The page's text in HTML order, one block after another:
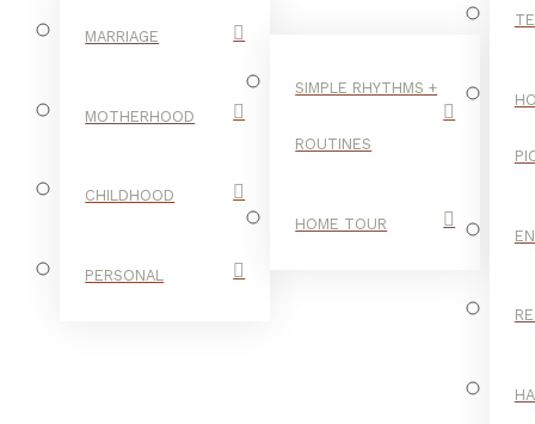
MARRIAGE
MOTHERHOOD
CHILDHOOD
PERSONAL
SIMPLE RHYTHMS +
ROUTINES
HOME TOUR